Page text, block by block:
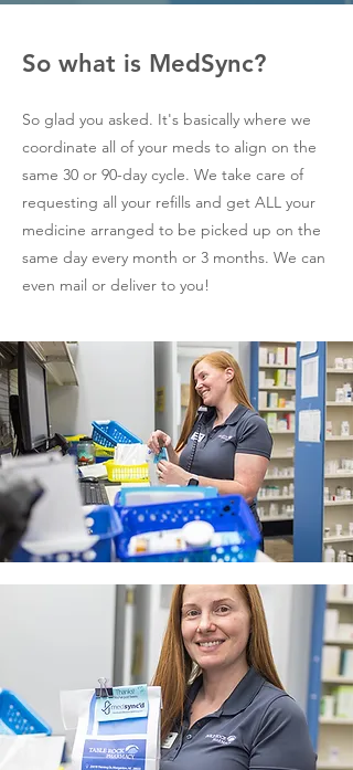
So what is MedSync?
So glad you asked. It's basically where we
coordinate all of your meds to align on the
same 30 or 90-day cycle. We take care of
requesting all your refills and get ALL your
medicine arranged to be picked up on the
same day every month or 3 months. We can
even mail or deliver to you!